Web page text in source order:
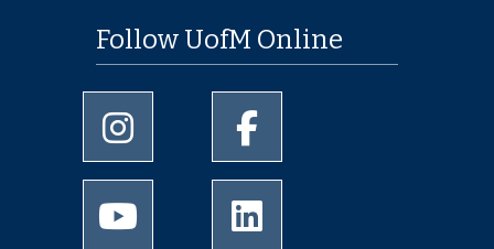
Follow UofM Online
University of Memphis Instagram page
University of Memphis
University of Memphis Youtube page